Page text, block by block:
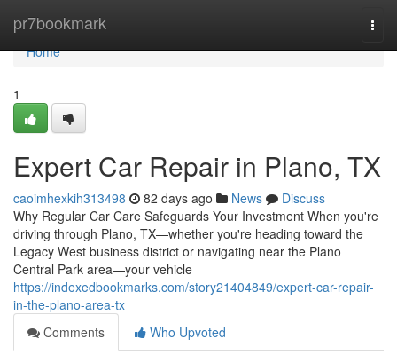
pr7bookmark
Home
Home
1
Expert Car Repair in Plano, TX
caoimhexkih313498 82 days ago News
Discuss
Why Regular Car Care Safeguards Your Investment When you're
driving through Plano, TX—whether you're heading toward the
Legacy West business district or navigating near the Plano
Central Park area—your vehicle
https://indexedbookmarks.com/story21404849/expert-car-repair-
in-the-plano-area-tx
Comments
Who Upvoted